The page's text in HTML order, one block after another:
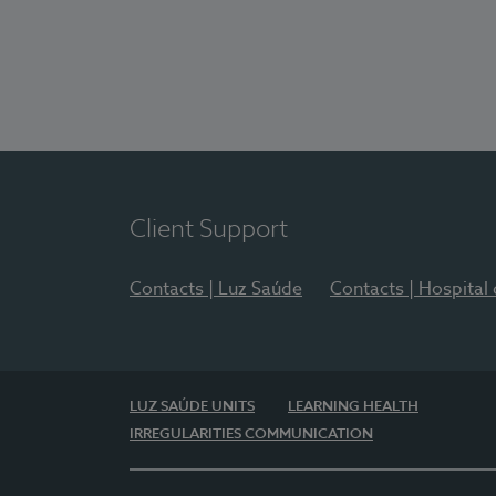
Client Support
Contacts | Luz Saúde Contacts | Hospital
LUZ SAÚDE UNITS
LEARNING HEALTH
IRREGULARITIES COMMUNICATION